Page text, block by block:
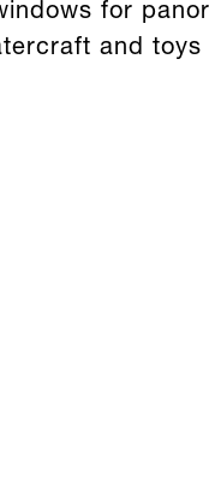
for
and toys